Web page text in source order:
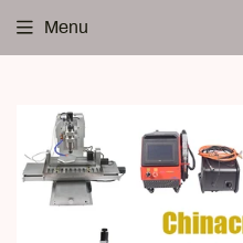
Menu